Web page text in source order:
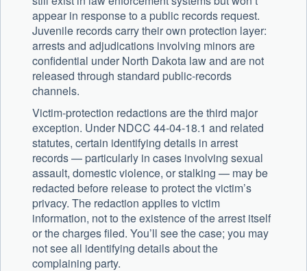
appear in response to a public records request.
Juvenile records carry their own protection layer:
arrests and adjudications involving minors are
confidential under North Dakota law and are not
released through standard public-records
channels.
Victim-protection redactions are the third major
exception. Under NDCC 44-04-18.1 and related
statutes, certain identifying details in arrest
records — particularly in cases involving sexual
assault, domestic violence, or stalking — may be
redacted before release to protect the victim’s
privacy. The redaction applies to victim
information, not to the existence of the arrest itself
or the charges filed. You’ll see the case; you may
not see all identifying details about the
complaining party.